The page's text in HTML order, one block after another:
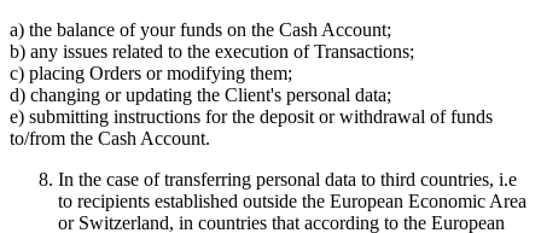
a) the balance of your funds on the Cash Account;
b) any issues related to the execution of Transactions;
c) placing Orders or modifying them;
d) changing or updating the Client's personal data;
e) submitting instructions for the deposit or withdrawal of funds
to/from the Cash Account.
In the case of transferring personal data to third countries, i.e
to recipients established outside the European Economic Area
or Switzerland, in countries that according to the European